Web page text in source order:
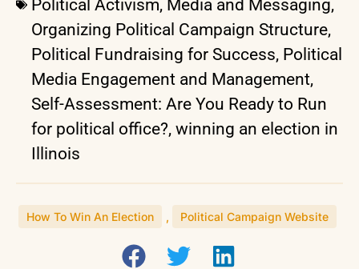
Political Activism, Media and Messaging,
Organizing Political Campaign Structure,
Political Fundraising for Success, Political
Media Engagement and Management,
Self-Assessment: Are You Ready to Run
for political office?, winning an election in
Illinois
How To Win An Election , Political Campaign Website